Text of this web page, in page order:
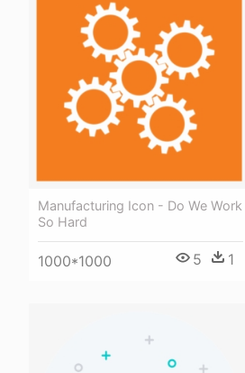
Manufacturing Icon - Do We Work
So Hard
1000*1000 5 1